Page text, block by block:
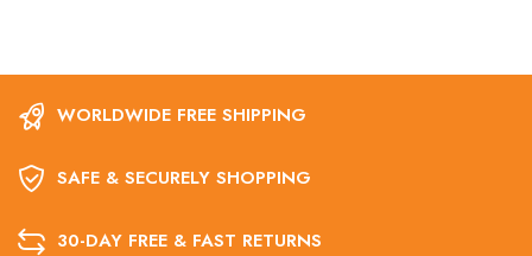
WORLDWIDE FREE SHIPPING
SAFE & SECURELY SHOPPING
30-DAY FREE & FAST RETURNS